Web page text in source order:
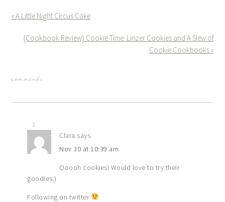
« A Little Night Circus Cake
{Cookbook Review} Cookie Time: Linzer Cookies and A Slew of
Cookie Cookbooks »
comments
1
Clara says
Nov 30 at 10:39 am
Ooooh cookies! Would love to try their
goodies:)
Following on twitter